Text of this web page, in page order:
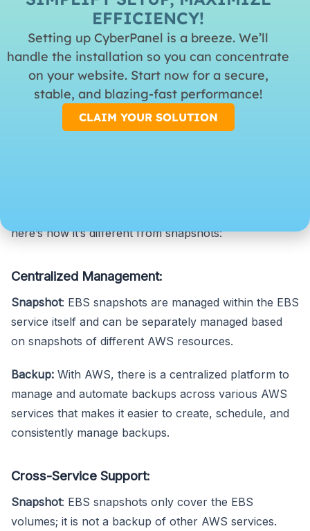
Backup:The AWS Backup service is a centralized
service that manages backups in services provided in
AWS, such as EBS Volumes, Amazon RDS databases,
Amazon DynamoDB tables, and much more.
here’s how it’s different from snapshots:
Centralized Management:
Snapshot: EBS snapshots are managed within the EBS
service itself and can be separately managed based
on snapshots of different AWS resources.
Backup: With AWS, there is a centralized platform to
manage and automate backups across various AWS
services that makes it easier to create, schedule, and
consistently manage backups.
Cross-Service Support:
Snapshot: EBS snapshots only cover the EBS
volumes; it is not a backup of other AWS services.
EFFICIENCY!
Setting up CyberPanel is a breeze. We’ll
handle the installation so you can concentrate
on your website. Start now for a secure,
stable, and blazing-fast performance!
CLAIM YOUR SOLUTION